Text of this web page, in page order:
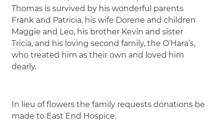
Thomas is survived by his wonderful parents
Frank and Patricia, his wife Dorene and children
Maggie and Leo, his brother Kevin and sister
Tricia, and his loving second family, the O’Hara’s,
who treated him as their own and loved him
dearly.
In lieu of flowers the family requests donations be
made to East End Hospice.